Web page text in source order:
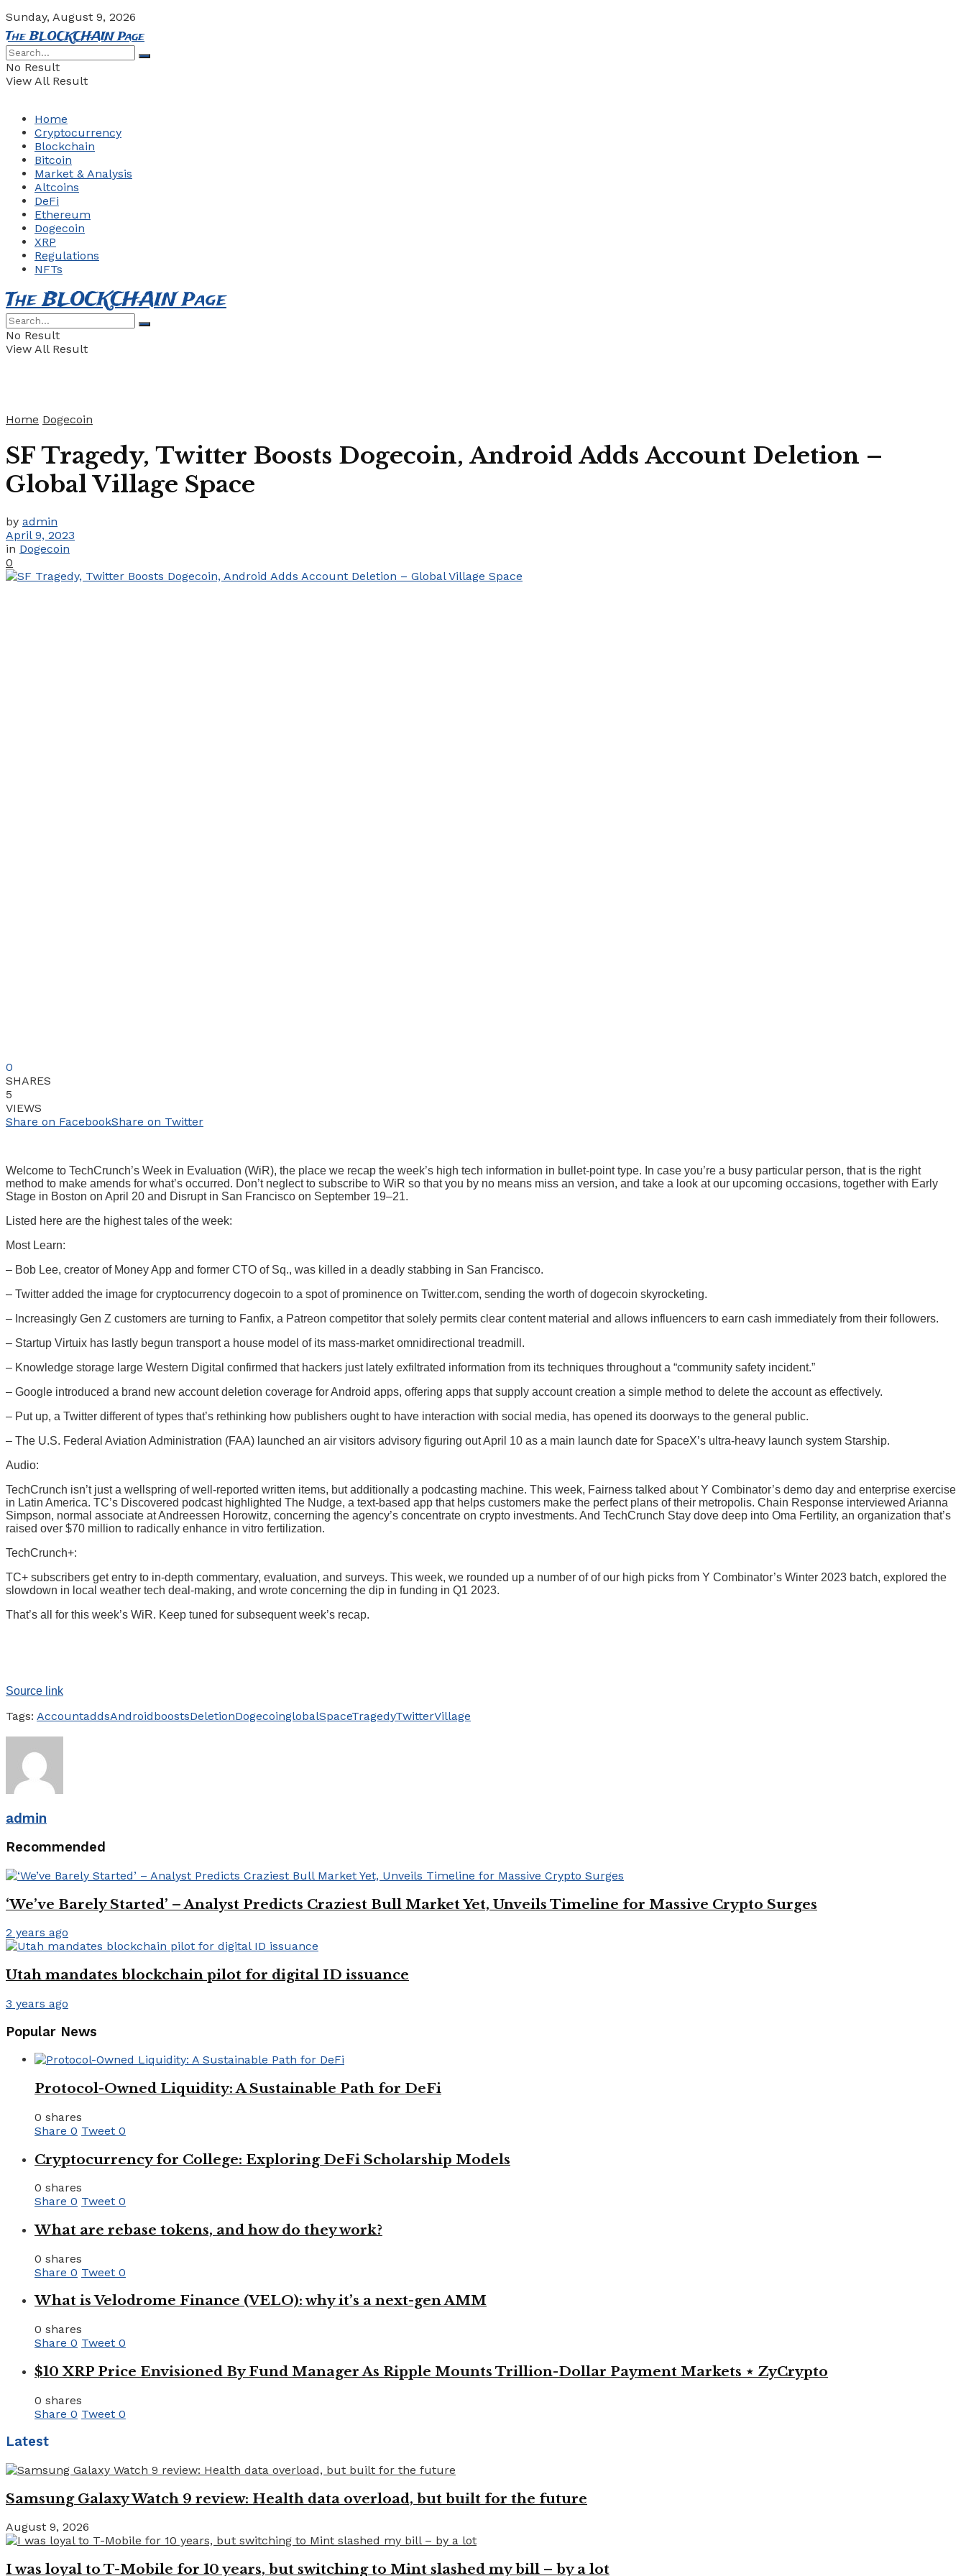
Sunday, August 9, 2026
The BLOCKCHAIN Page
No Result
View All Result
Home
Cryptocurrency
Blockchain
Bitcoin
Market & Analysis
Altcoins
DeFi
Ethereum
Dogecoin
XRP
Regulations
NFTs
The BLOCKCHAIN Page
No Result
View All Result
Home Dogecoin
SF Tragedy, Twitter Boosts Dogecoin, Android Adds Account Deletion –
Global Village Space
by admin
April 9, 2023
in Dogecoin
0
0
SHARES
5
VIEWS
Share on FacebookShare on Twitter
Welcome to TechCrunch’s Week in Evaluation (WiR), the place we recap the week’s high tech information in bullet-point type. In case you’re a busy particular person, that is the right
method to make amends for what’s occurred. Don’t neglect to subscribe to WiR so that you by no means miss an version, and take a look at our upcoming occasions, together with Early
Stage in Boston on April 20 and Disrupt in San Francisco on September 19–21.
Listed here are the highest tales of the week:
Most Learn:
– Bob Lee, creator of Money App and former CTO of Sq., was killed in a deadly stabbing in San Francisco.
– Twitter added the image for cryptocurrency dogecoin to a spot of prominence on Twitter.com, sending the worth of dogecoin skyrocketing.
– Increasingly Gen Z customers are turning to Fanfix, a Patreon competitor that solely permits clear content material and allows influencers to earn cash immediately from their followers.
– Startup Virtuix has lastly begun transport a house model of its mass-market omnidirectional treadmill.
– Knowledge storage large Western Digital confirmed that hackers just lately exfiltrated information from its techniques throughout a “community safety incident.”
– Google introduced a brand new account deletion coverage for Android apps, offering apps that supply account creation a simple method to delete the account as effectively.
– Put up, a Twitter different of types that’s rethinking how publishers ought to have interaction with social media, has opened its doorways to the general public.
– The U.S. Federal Aviation Administration (FAA) launched an air visitors advisory figuring out April 10 as a main launch date for SpaceX’s ultra-heavy launch system Starship.
Audio:
TechCrunch isn’t just a wellspring of well-reported written items, but additionally a podcasting machine. This week, Fairness talked about Y Combinator’s demo day and enterprise exercise
in Latin America. TC’s Discovered podcast highlighted The Nudge, a text-based app that helps customers make the perfect plans of their metropolis. Chain Response interviewed Arianna
Simpson, normal associate at Andreessen Horowitz, concerning the agency’s concentrate on crypto investments. And TechCrunch Stay dove deep into Oma Fertility, an organization that’s
raised over $70 million to radically enhance in vitro fertilization.
TechCrunch+:
TC+ subscribers get entry to in-depth commentary, evaluation, and surveys. This week, we rounded up a number of of our high picks from Y Combinator’s Winter 2023 batch, explored the
slowdown in local weather tech deal-making, and wrote concerning the dip in funding in Q1 2023.
That’s all for this week’s WiR. Keep tuned for subsequent week’s recap.
Source link
Tags: AccountaddsAndroidboostsDeletionDogecoinglobalSpaceTragedyTwitterVillage
admin
Recommended
‘We’ve Barely Started’ – Analyst Predicts Craziest Bull Market Yet, Unveils Timeline for Massive Crypto Surges
2 years ago
Utah mandates blockchain pilot for digital ID issuance
3 years ago
Popular News
Protocol-Owned Liquidity: A Sustainable Path for DeFi
0 shares
Share 0 Tweet 0
Cryptocurrency for College: Exploring DeFi Scholarship Models
0 shares
Share 0 Tweet 0
What are rebase tokens, and how do they work?
0 shares
Share 0 Tweet 0
What is Velodrome Finance (VELO): why it’s a next-gen AMM
0 shares
Share 0 Tweet 0
$10 XRP Price Envisioned By Fund Manager As Ripple Mounts Trillion-Dollar Payment Markets ⋆ ZyCrypto
0 shares
Share 0 Tweet 0
Latest
Samsung Galaxy Watch 9 review: Health data overload, but built for the future
August 9, 2026
I was loyal to T-Mobile for 10 years, but switching to Mint slashed my bill – by a lot